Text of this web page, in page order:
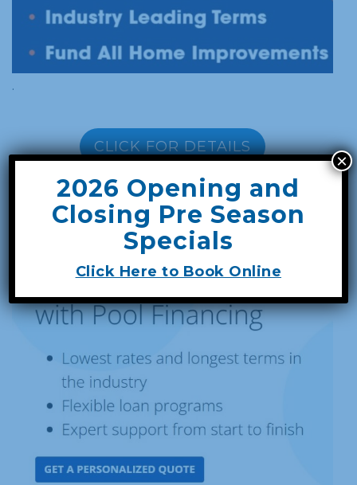
.
CLICK FOR DETAILS
2026 Opening and
Closing Pre Season
Specials
Click Here to Book Online
×